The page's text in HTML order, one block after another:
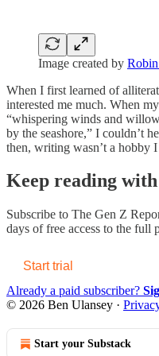
Image created by
When I first learned of
interested me much. When
“whispering winds and
by the seashore,” I couldn’t
then, writing wasn’t a hobby
Keep reading
Subscribe to The Gen Z
days of free access to the full
Start trial
Already a paid subscriber?
© 2026 Ben Ulansey ·
Start your Substack